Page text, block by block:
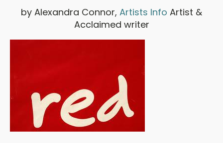
by Alexandra Connor, Artists Info Artist &
Acclaimed writer